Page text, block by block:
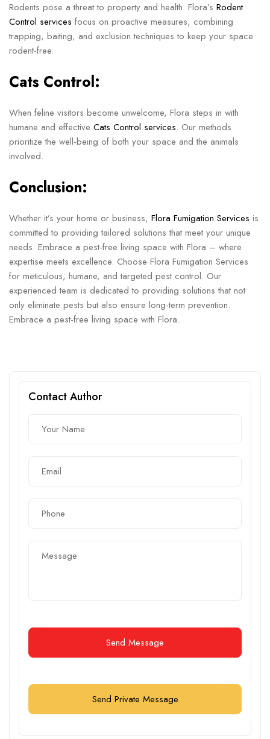
Rodents pose a threat to property and health. Flora’s Rodent
Control services focus on proactive measures, combining
trapping, baiting, and exclusion techniques to keep your space
rodent-free.
Cats Control:
When feline visitors become unwelcome, Flora steps in with
humane and effective Cats Control services. Our methods
prioritize the well-being of both your space and the animals
involved.
Conclusion:
Whether it’s your home or business, Flora Fumigation Services is
committed to providing tailored solutions that meet your unique
needs. Embrace a pest-free living space with Flora – where
expertise meets excellence. Choose Flora Fumigation Services
for meticulous, humane, and targeted pest control. Our
experienced team is dedicated to providing solutions that not
only eliminate pests but also ensure long-term prevention.
Embrace a pest-free living space with Flora.
Contact Author
Send Message
Send Private Message